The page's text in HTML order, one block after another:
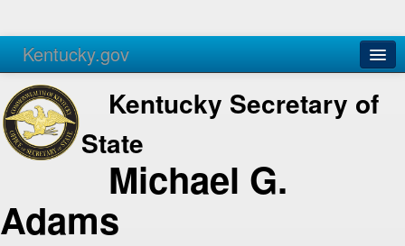
Kentucky.gov
Agencies Services
Kentucky Secretary of
State
Michael G.
Adams